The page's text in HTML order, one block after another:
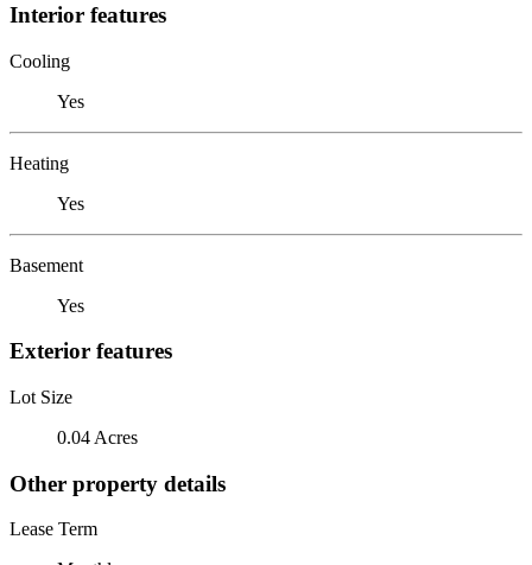
Interior features
Cooling
Yes
Heating
Yes
Basement
Yes
Exterior features
Lot Size
0.04 Acres
Other property details
Lease Term